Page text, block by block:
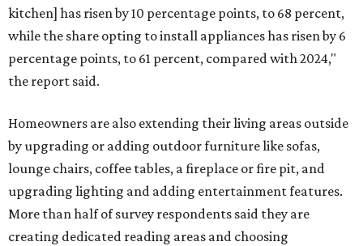
kitchen] has risen by 10 percentage points, to 68 percent,
while the share opting to install appliances has risen by 6
percentage points, to 61 percent, compared with 2024,"
the report said.
Homeowners are also extending their living areas outside
by upgrading or adding outdoor furniture like sofas,
lounge chairs, coffee tables, a fireplace or fire pit, and
upgrading lighting and adding entertainment features.
More than half of survey respondents said they are
creating dedicated reading areas and choosing